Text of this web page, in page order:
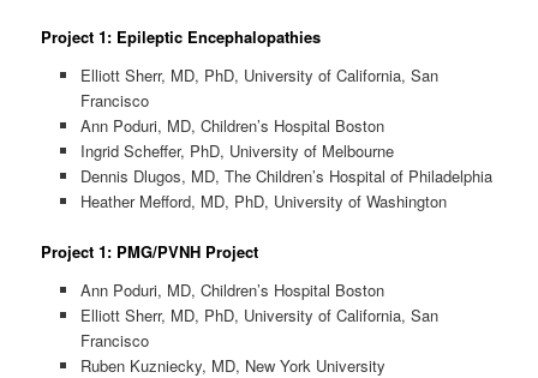
Project 1: Epileptic Encephalopathies
Elliott Sherr, MD, PhD, University of California, San
Francisco
Ann Poduri, MD, Children’s Hospital Boston
Ingrid Scheffer, PhD, University of Melbourne
Dennis Dlugos, MD, The Children’s Hospital of Philadelphia
Heather Mefford, MD, PhD, University of Washington
Project 1: PMG/PVNH Project
Ann Poduri, MD, Children’s Hospital Boston
Elliott Sherr, MD, PhD, University of California, San
Francisco
Ruben Kuzniecky, MD, New York University